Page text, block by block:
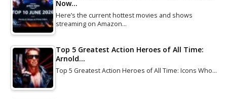
Now…
Here’s the current hottest movies and shows
streaming on Amazon…
Top 5 Greatest Action Heroes of All Time:
Arnold…
Top 5 Greatest Action Heroes of All Time: Icons Who…